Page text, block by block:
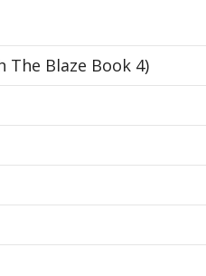
The Blaze Book 4)